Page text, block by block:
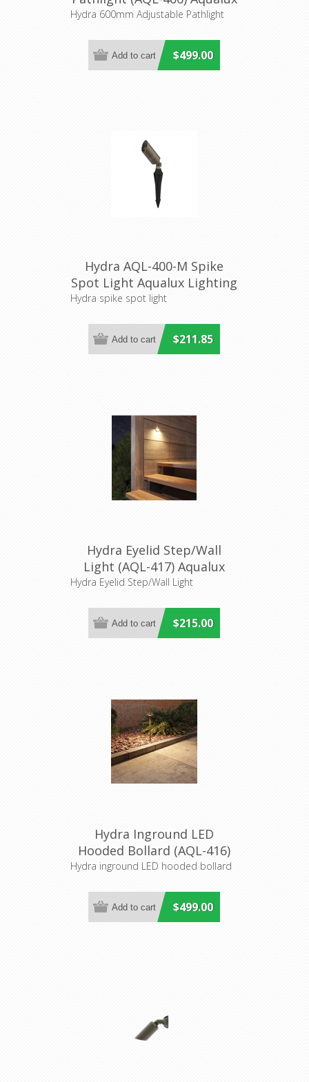
Lighting
Hydra 600mm Adjustable Pathlight
$499.00
Hydra AQL-400-M Spike
Spot Light Aqualux Lighting
Hydra spike spot light
$211.85
Hydra Eyelid Step/Wall
Light (AQL-417) Aqualux
Lighting
Hydra Eyelid Step/Wall Light
$215.00
Hydra Inground LED
Hooded Bollard (AQL-416)
Aqualux
Hydra inground LED hooded bollard
$499.00